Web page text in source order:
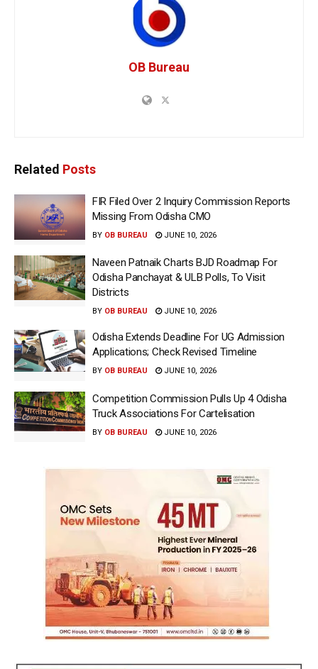
OB Bureau
Related Posts
FIR Filed Over 2 Inquiry Commission Reports
Missing From Odisha CMO
BY OB BUREAU JUNE 10, 2026
Naveen Patnaik Charts BJD Roadmap For
Odisha Panchayat & ULB Polls, To Visit
Districts
BY OB BUREAU JUNE 10, 2026
Odisha Extends Deadline For UG Admission
Applications; Check Revised Timeline
BY OB BUREAU JUNE 10, 2026
Competition Commission Pulls Up 4 Odisha
Truck Associations For Cartelisation
BY OB BUREAU JUNE 10, 2026